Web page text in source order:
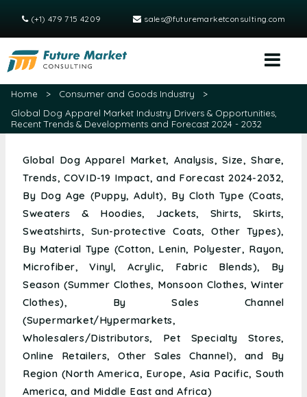
(+1) 479 715 4209 sales@futuremarketconsulting.com
Home > Consumer and Goods Industry
>
Global Dog Apparel Market Industry Drivers & Opportunities,
Recent Trends & Developments and Forecast 2024 - 2032
Global Dog Apparel Market, Analysis, Size, Share,
Trends, COVID-19 Impact, and Forecast 2024-2032,
By Dog Age (Puppy, Adult), By Cloth Type (Coats,
Sweaters & Hoodies, Jackets, Shirts, Skirts,
Sweatshirts, Sun-protective Coats, Other Types),
By Material Type (Cotton, Lenin, Polyester, Rayon,
Microfiber, Vinyl, Acrylic, Fabric Blends), By
Season (Summer Clothes, Monsoon Clothes, Winter
Clothes), By Sales Channel
(Supermarket/Hypermarkets,
Wholesalers/Distributors, Pet Specialty Stores,
Online Retailers, Other Sales Channel), and By
Region (North America, Europe, Asia Pacific, South
America, and Middle East and Africa)